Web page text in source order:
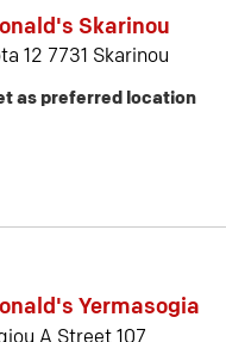
Skarinou
12 7731 Skarinou
as preferred location
Yermasogia
A Street 107